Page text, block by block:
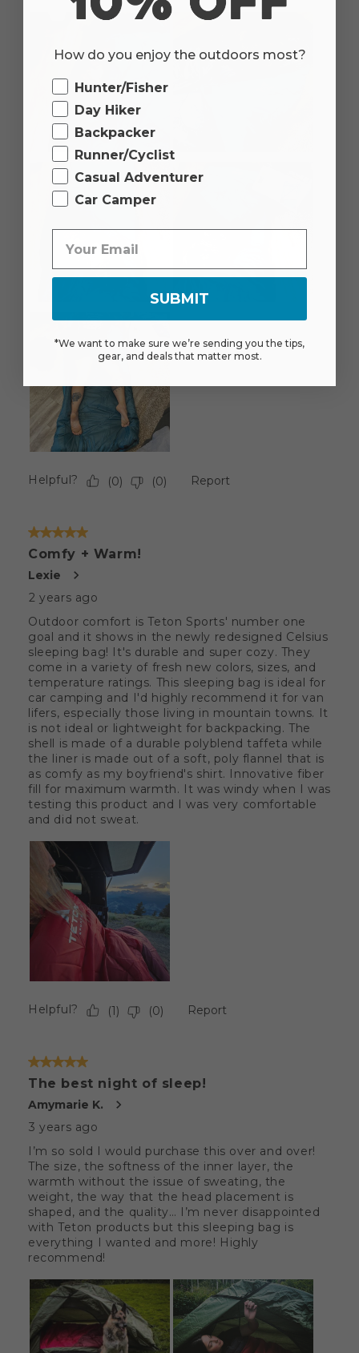
How do you enjoy the outdoors most?
Ourdoor
Hunter/Fisher
Day Hiker
Backpacker
Runner/Cyclist
Casual Adventurer
Car Camper
SUBMIT
*We want to make sure we’re sending you the tips,
gear, and deals that matter most.